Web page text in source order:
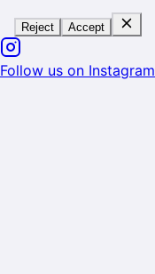
Reject Accept
Follow us on Instagram